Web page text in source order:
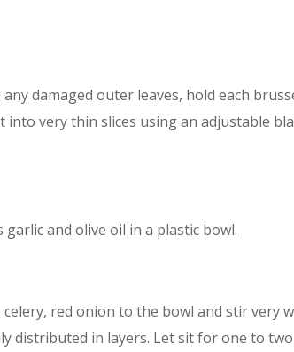
damaged outer leaves, hold each
into very thin slices using an adjustable
and olive oil in a plastic bowl.
red onion to the bowl and stir very
distributed in layers. Let sit for one to